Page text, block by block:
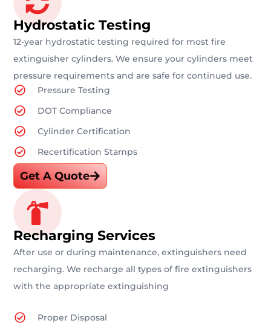
Hydrostatic Testing
12-year hydrostatic testing required for most fire
extinguisher cylinders. We ensure your cylinders meet
pressure requirements and are safe for continued use.
Pressure Testing
DOT Compliance
Cylinder Certification
Recertification Stamps
Get A Quote
Recharging Services
After use or during maintenance, extinguishers need
recharging. We recharge all types of fire extinguishers
with the appropriate extinguishing
Proper Disposal